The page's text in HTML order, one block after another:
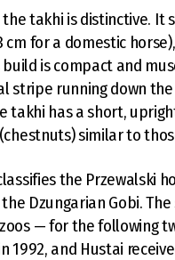
the takhi is distinctive.
cm for a domestic
is compact and
stripe running down
takhi has a short,
similar to
the Przewalski
the Dzungarian Gobi.
— for the following
1992, and Hustai